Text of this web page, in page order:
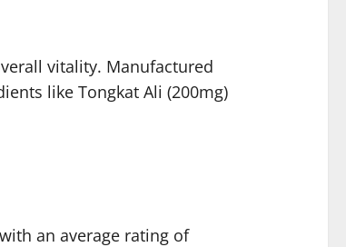
vitality. Manufactured
like Tongkat Ali (200mg)
an average rating of